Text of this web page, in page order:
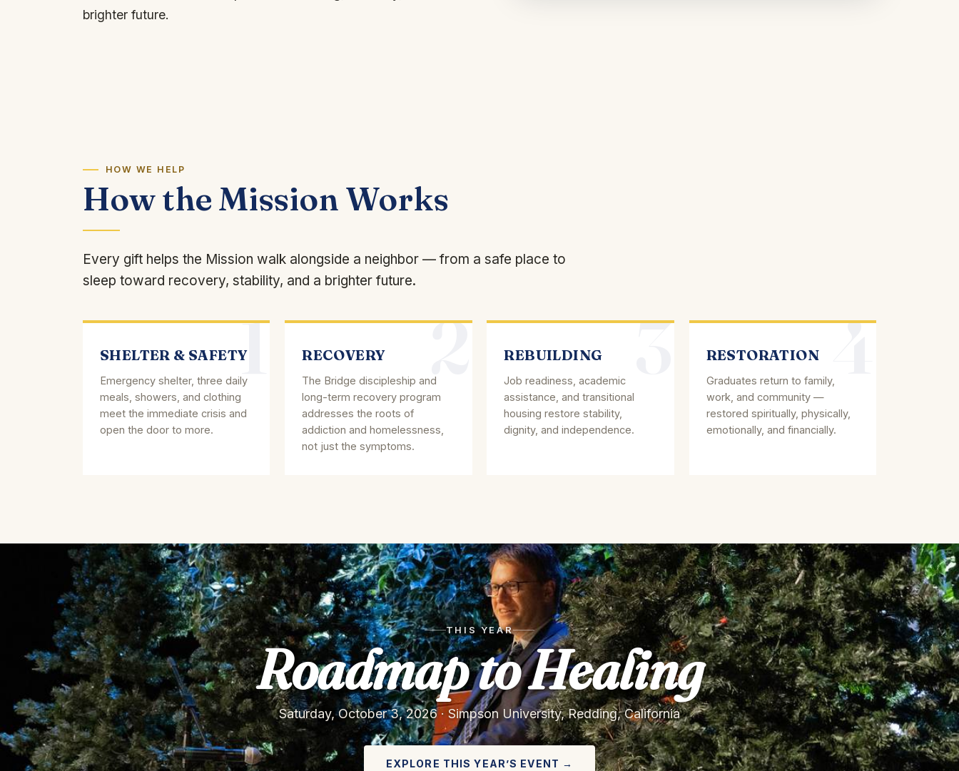
brighter future.
HOW WE HELP
How the Mission Works
Every gift helps the Mission walk alongside a neighbor — from a safe place to
sleep toward recovery, stability, and a brighter future.
1
SHELTER & SAFETY
Emergency shelter, three daily
meals, showers, and clothing
meet the immediate crisis and
open the door to more.
2
RECOVERY
The Bridge discipleship and
long-term recovery program
addresses the roots of
addiction and homelessness,
not just the symptoms.
3
REBUILDING
Job readiness, academic
assistance, and transitional
housing restore stability,
dignity, and independence.
4
RESTORATION
Graduates return to family,
work, and community —
restored spiritually, physically,
emotionally, and financially.
THIS YEAR
Roadmap to Healing
Saturday, October 3, 2026 · Simpson University, Redding, California
EXPLORE THIS YEAR’S EVENT →